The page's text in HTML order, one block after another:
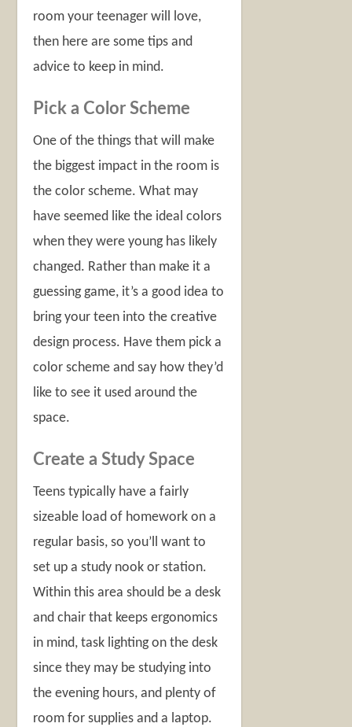
room your teenager will love,
then here are some tips and
advice to keep in mind.
Pick a Color Scheme
One of the things that will make
the biggest impact in the room is
the color scheme. What may
have seemed like the ideal colors
when they were young has likely
changed. Rather than make it a
guessing game, it’s a good idea to
bring your teen into the creative
design process. Have them pick a
color scheme and say how they’d
like to see it used around the
space.
Create a Study Space
Teens typically have a fairly
sizeable load of homework on a
regular basis, so you’ll want to
set up a study nook or station.
Within this area should be a desk
and chair that keeps ergonomics
in mind, task lighting on the desk
since they may be studying into
the evening hours, and plenty of
room for supplies and a laptop.